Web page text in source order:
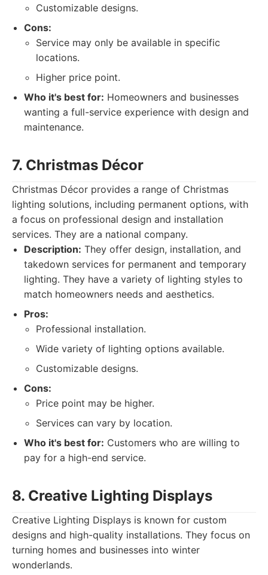
Customizable designs.
Cons:
Service may only be available in specific
locations.
Higher price point.
Who it's best for: Homeowners and businesses
wanting a full-service experience with design and
maintenance.
7. Christmas Décor
Christmas Décor provides a range of Christmas
lighting solutions, including permanent options, with
a focus on professional design and installation
services. They are a national company.
Description: They offer design, installation, and
takedown services for permanent and temporary
lighting. They have a variety of lighting styles to
match homeowners needs and aesthetics.
Pros:
Professional installation.
Wide variety of lighting options available.
Customizable designs.
Cons:
Price point may be higher.
Services can vary by location.
Who it's best for: Customers who are willing to
pay for a high-end service.
8. Creative Lighting Displays
Creative Lighting Displays is known for custom
designs and high-quality installations. They focus on
turning homes and businesses into winter
wonderlands.